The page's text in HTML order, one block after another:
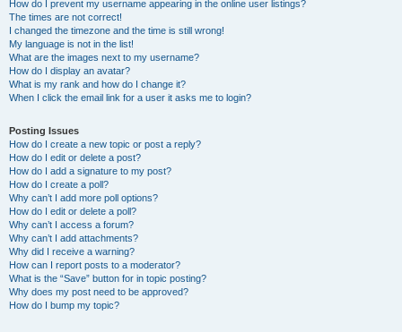
How do I prevent my username appearing in the online user listings?
The times are not correct!
I changed the timezone and the time is still wrong!
My language is not in the list!
What are the images next to my username?
How do I display an avatar?
What is my rank and how do I change it?
When I click the email link for a user it asks me to login?
Posting Issues
How do I create a new topic or post a reply?
How do I edit or delete a post?
How do I add a signature to my post?
How do I create a poll?
Why can’t I add more poll options?
How do I edit or delete a poll?
Why can’t I access a forum?
Why can’t I add attachments?
Why did I receive a warning?
How can I report posts to a moderator?
What is the “Save” button for in topic posting?
Why does my post need to be approved?
How do I bump my topic?